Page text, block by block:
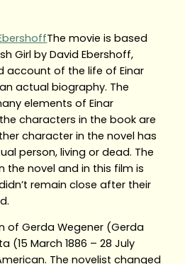
The movie is based
Girl by David Ebershoff,
account of the life of Einar
actual biography. The
elements of Einar
characters in the book are
character in the novel has
person, living or dead. The
the novel and in this film is
remain close after their
of Gerda Wegener (Gerda
(15 March 1886 – 28 July
The novelist changed